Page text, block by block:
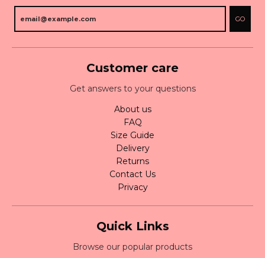
GO
Customer care
Get answers to your questions
About us
FAQ
Size Guide
Delivery
Returns
Contact Us
Privacy
Quick Links
Browse our popular products